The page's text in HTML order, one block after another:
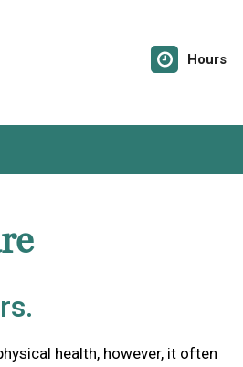
Hours
health, however, it often